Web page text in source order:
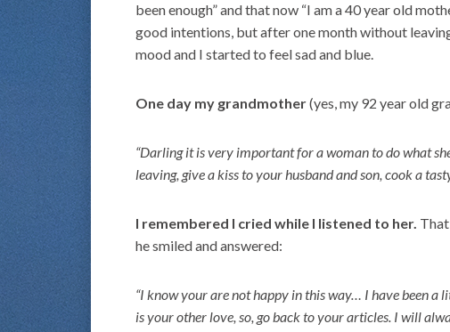
been enough” and that now “I am a 40 year old
good intentions, but after one month without
mood and I started to feel sad and blue.
One day my grandmother(yes, my 92 year old
“Darling it is very important for a woman to do what
leaving, give a kiss to your husband and son, cook a
I remembered I cried while I listened to her.
he smiled and answered:
“I know your are not happy in this way… I have been a
is your other love, so, go back to your articles. I will